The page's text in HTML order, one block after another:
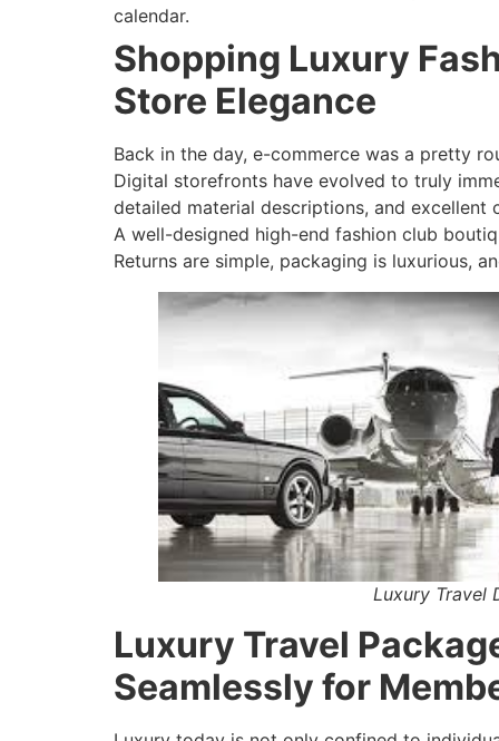
calendar.
Shopping Luxury
Store Elegance
Back in the day, e-commerce was a pretty
Digital storefronts have evolved to truly
detailed material descriptions, and excellent
A well-designed high-end fashion club
Returns are simple, packaging is luxurious,
Luxury Travel
Luxury Travel
Seamlessly for